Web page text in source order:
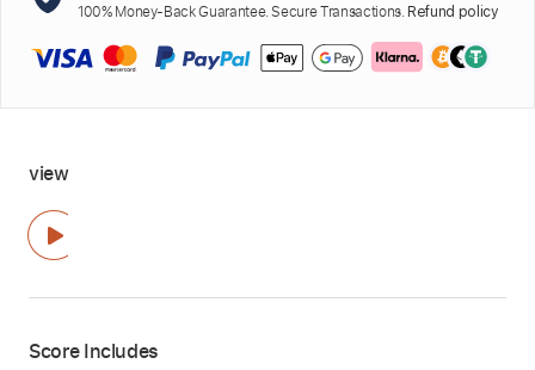
100% Money-Back Guarantee. Secure Transactions. Refund policy
view
Score Includes